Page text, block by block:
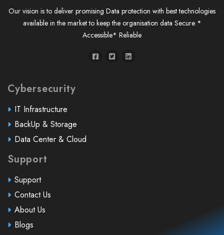
Our vision is to deliver promising Data protection with best technologies
available in the market to keep the organisation data Secure *
Accessible* Reliable
Cybersecurity
IT Infrastructure
BackUp & Storage
Data Center & Cloud
Support
Support
Contact Us
About Us
Blogs